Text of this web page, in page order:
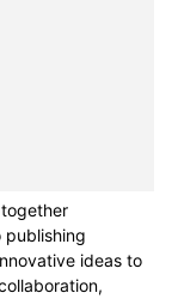
ideas to